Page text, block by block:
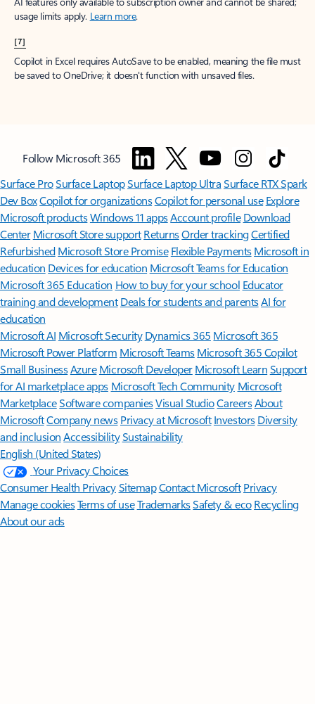
usage limits apply. Learn more.
[7]
Copilot in Excel requires AutoSave to be enabled, meaning the file must
be saved to OneDrive; it doesn't function with unsaved files.
Follow Microsoft 365
Surface ProSurface LaptopSurface Laptop UltraSurface RTX Spark
Dev BoxCopilot for organizationsCopilot for personal use Explore
Microsoft productsWindows 11 appsAccount profile Download
Center Microsoft Store support ReturnsOrder trackingCertified
Refurbished Microsoft Store Promise Flexible Payments Microsoft in
education Devices for education Microsoft Teams for Education
Microsoft 365 Education How to buy for your school Educator
training and development Deals for students and parentsAI for
education
Microsoft AI Microsoft Security Dynamics 365 Microsoft 365
Microsoft Power Platform Microsoft TeamsMicrosoft 365 Copilot
Small BusinessAzure Microsoft DeveloperMicrosoft LearnSupport
for AI marketplace apps Microsoft Tech Community Microsoft
MarketplaceSoftware companiesVisual StudioCareersAbout
MicrosoftCompany news Privacy at Microsoft Investors Diversity
and inclusion AccessibilitySustainability
English (United States)
Your Privacy Choices
Consumer Health PrivacySitemapContact Microsoft Privacy
Manage cookiesTerms of useTrademarksSafety & eco Recycling
About our ads